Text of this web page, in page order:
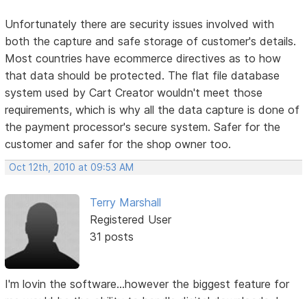
Unfortunately there are security issues involved with
both the capture and safe storage of customer's details.
Most countries have ecommerce directives as to how
that data should be protected. The flat file database
system used by Cart Creator wouldn't meet those
requirements, which is why all the data capture is done of
the payment processor's secure system. Safer for the
customer and safer for the shop owner too.
Oct 12th, 2010 at 09:53 AM
Terry Marshall
Registered User
31 posts
I'm lovin the software...however the biggest feature for